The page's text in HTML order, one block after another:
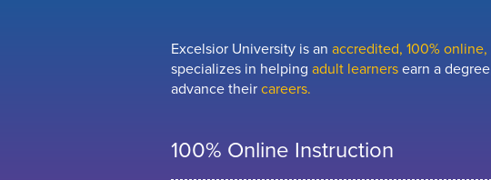
Excelsior University is an accredited, 100%
specializes in helping adult learnersearn a
advance theircareers.
100% Online Instruction